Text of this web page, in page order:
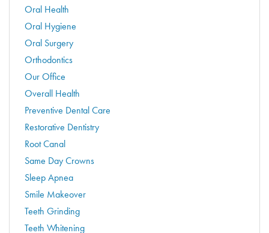
Oral Health
Oral Hygiene
Oral Surgery
Orthodontics
Our Office
Overall Health
Preventive Dental Care
Restorative Dentistry
Root Canal
Same Day Crowns
Sleep Apnea
Smile Makeover
Teeth Grinding
Teeth Whitening